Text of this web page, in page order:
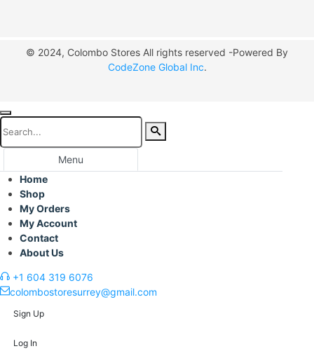
© 2024, Colombo Stores All rights reserved -Powered By
CodeZone Global Inc.
Menu
Home
Shop
My Orders
My Account
Contact
About Us
+1 604 319 6076
colombostoresurrey@gmail.com
Sign Up
Log In